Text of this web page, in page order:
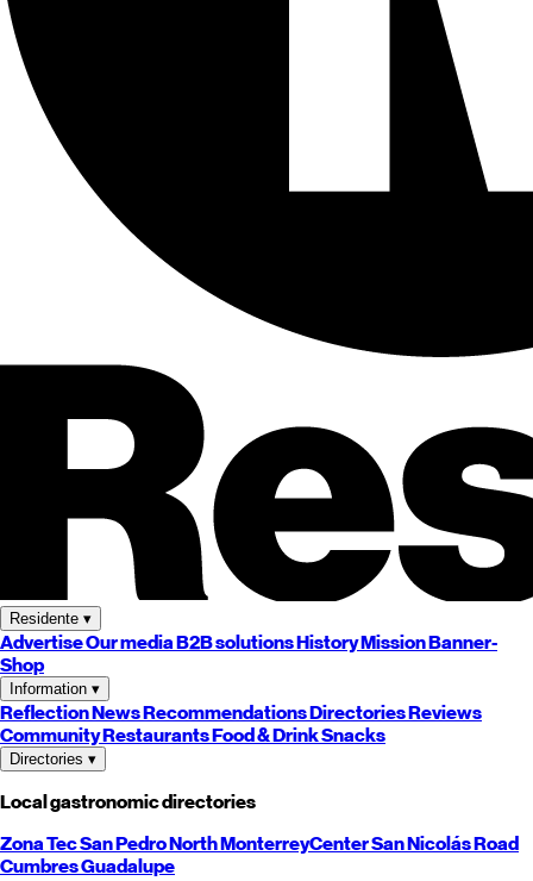
Residente ▾
AdvertiseOur mediaB2B solutionsHistoryMissionBanner-
Shop
Information ▾
ReflectionNewsRecommendationsDirectoriesReviews
CommunityRestaurantsFood & DrinkSnacks
Directories ▾
Local gastronomic directories
Zona TecSan PedroNorthMonterreyCenterSan NicolásRoad
CumbresGuadalupe